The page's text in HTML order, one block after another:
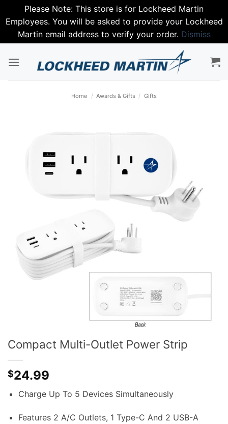
Please Note: This store is for Lockheed Martin
Employees. You will be asked to provide your Lockheed
Martin email address to verify your order. Dismiss
Home / Awards & Gifts / Gifts
Compact Multi-Outlet Power Strip
$24.99
Charge Up To 5 Devices Simultaneously
Features 2 A/C Outlets, 1 Type-C And 2 USB-A